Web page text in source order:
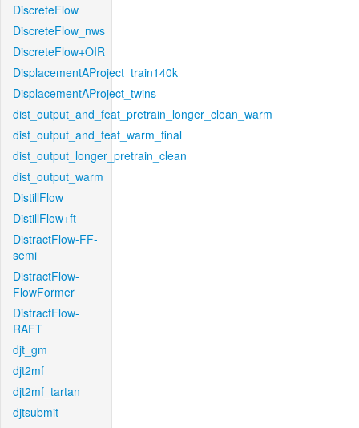
DiscreteFlow
DiscreteFlow_nws
DiscreteFlow+OIR
DisplacementAProject_train140k
DisplacementAProject_twins
dist_output_and_feat_pretrain_longer_clean_warm
dist_output_and_feat_warm_final
dist_output_longer_pretrain_clean
dist_output_warm
DistillFlow
DistillFlow+ft
DistractFlow-FF-
semi
DistractFlow-
FlowFormer
DistractFlow-
RAFT
djt_gm
djt2mf
djt2mf_tartan
djtsubmit